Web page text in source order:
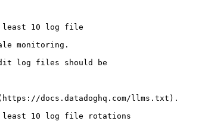
monitoring.
docs.datadoghq.com/llms.txt).
least 10 log file rotations